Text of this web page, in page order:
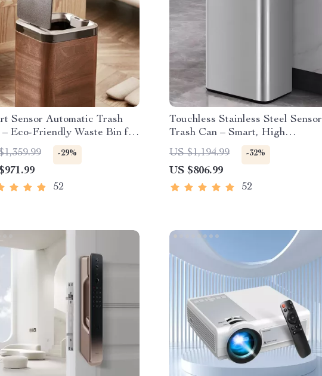
Sensor Automatic Trash
– Eco-Friendly Waste Bin for
& Office
-29%
52
Touchless Stainless Steel Sensor
Trash Can – Smart, High
Capacity Waste Bin
US $1,194.99 -32%
US $806.99
52